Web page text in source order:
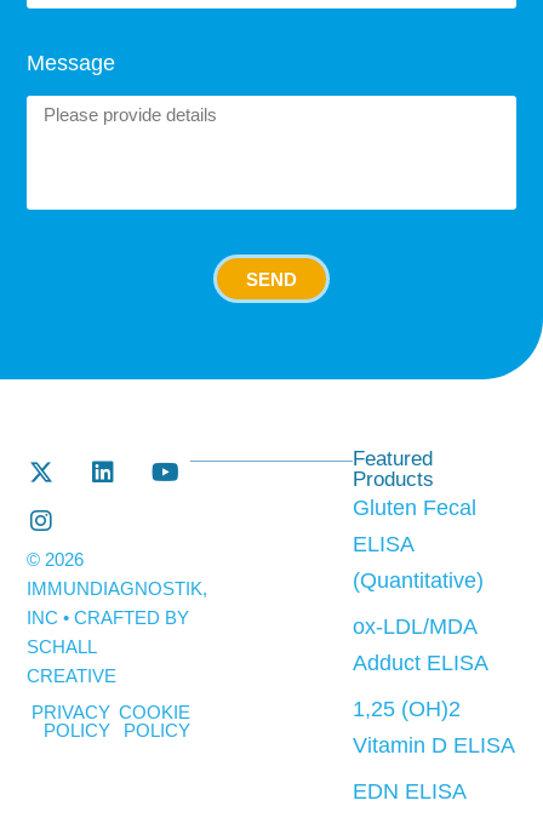
Message
SEND
Featured
Products
Gluten Fecal
ELISA
(Quantitative)
ox-LDL/MDA
Adduct ELISA
1,25 (OH)2
Vitamin D ELISA
EDN ELISA
© 2026
IMMUNDIAGNOSTIK,
INC • CRAFTED BY
SCHALL
CREATIVE
PRIVACY
POLICY
COOKIE
POLICY